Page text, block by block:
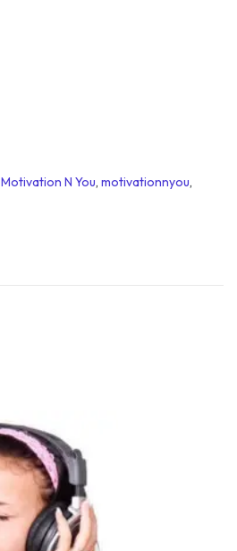
Motivation N You, motivationnyou,